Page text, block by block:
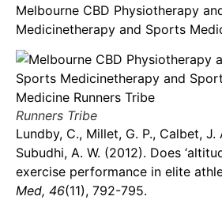
Melbourne CBD Physiotherapy
Medicinetherapy and Sports
Runners Tribe
Lundby, C., Millet, G. P., Calbet, J.
Subudhi, A. W. (2012). Does
exercise performance in elite
Med, 46(11), 792-795.